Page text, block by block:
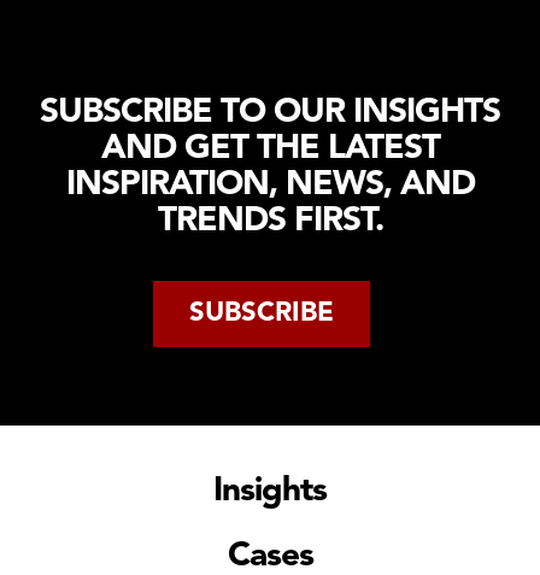
Healthcare
Logistics
Logistics
Testing &
Hand
Over
Ramp Up
SUBSCRIBE TO OUR INSIGHTS
AND GET THE LATEST
INSPIRATION, NEWS, AND
TRENDS FIRST.
SUBSCRIBE
Insights
Cases